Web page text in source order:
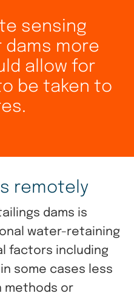
sensing
more
allow for
be taken to
remotely
dams is
water-retaining
factors including
some cases less
methods or